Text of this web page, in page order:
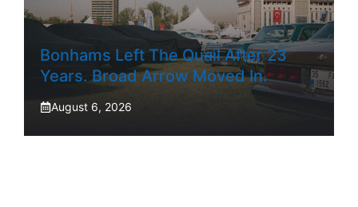
Bonhams Left The Quail After 23
Years. Broad Arrow Moved In.
August 6, 2026